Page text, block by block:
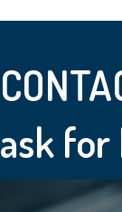
ask for